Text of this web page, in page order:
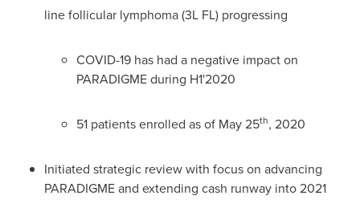
line follicular lymphoma (3L FL) progressing
COVID-19 has had a negative impact on
PARADIGME during H1'2020
51 patients enrolled as of May 25th, 2020
Initiated strategic review with focus on advancing
PARADIGME and extending cash runway into 2021